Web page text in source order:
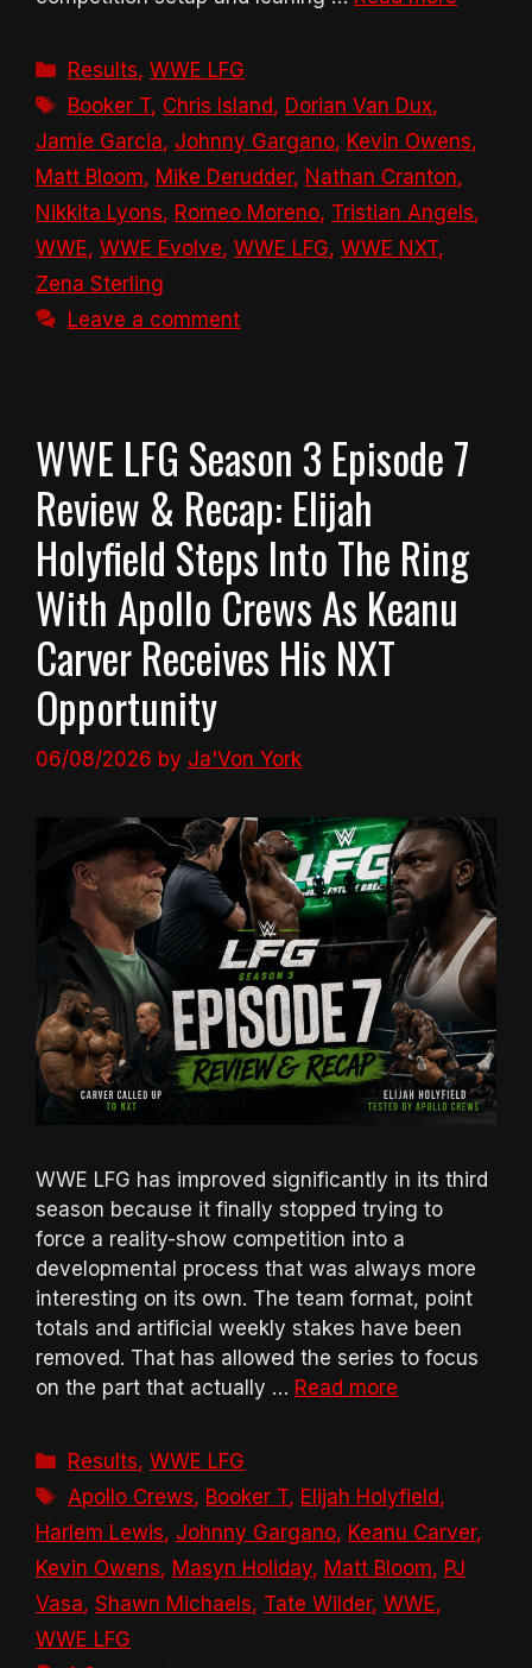
Categories
Results,WWE LFG
Tags
Booker T, Chris Island, Dorian Van Dux,
Jamie Garcia, Johnny Gargano, Kevin Owens,
Matt Bloom, Mike Derudder, Nathan Cranton,
Nikkita Lyons, Romeo Moreno, Tristian Angels,
WWE, WWE Evolve, WWE LFG, WWE NXT,
Zena Sterling
Leave a comment
WWE LFG Season 3 Episode 7
Review & Recap: Elijah
Holyfield Steps Into The Ring
With Apollo Crews As Keanu
Carver Receives His NXT
Opportunity
06/08/2026 by Ja'Von York
WWE LFG has improved significantly in its third
season because it finally stopped trying to
force a reality-show competition into a
developmental process that was always more
interesting on its own. The team format, point
totals and artificial weekly stakes have been
removed. That has allowed the series to focus
on the part that actually … Read more
Categories
Results,WWE LFG
Tags
Apollo Crews, Booker T, Elijah Holyfield,
Harlem Lewis, Johnny Gargano, Keanu Carver,
Kevin Owens, Masyn Holiday, Matt Bloom, PJ
Vasa, Shawn Michaels, Tate Wilder, WWE,
WWE LFG